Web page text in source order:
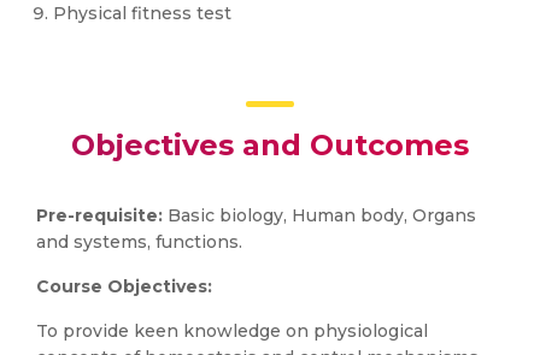
Physical fitness test
Objectives and Outcomes
Pre-requisite: Basic biology, Human body, Organs
and systems, functions.
Course Objectives:
To provide keen knowledge on physiological